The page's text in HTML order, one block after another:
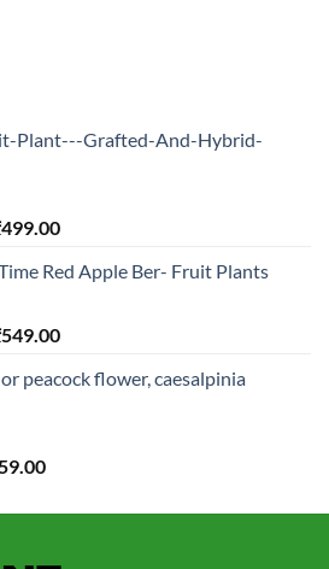
Plant---Grafted-And-Hybrid-
499.00Current
is:
Red Apple Ber- Fruit Plants
549.00Current
is:
peacock flower, caesalpinia
Current
is: